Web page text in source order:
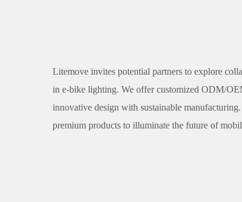
Litemove invites potential partners to explore
in e-bike lighting. We offer customized ODM/
innovative design with sustainable manufacturing.
premium products to illuminate the future of